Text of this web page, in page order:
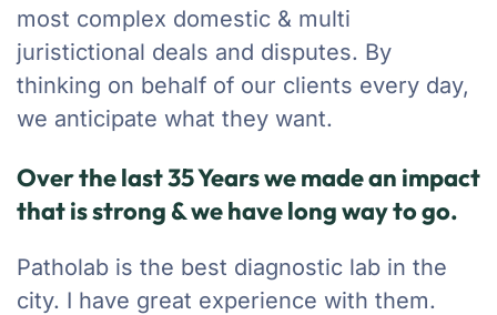
most complex domestic & multi
juristictional deals and disputes. By
thinking on behalf of our clients every day,
we anticipate what they want.
Over the last 35 Years we made an impact
that is strong & we have long way to go.
Patholab is the best diagnostic lab in the
city. I have great experience with them.